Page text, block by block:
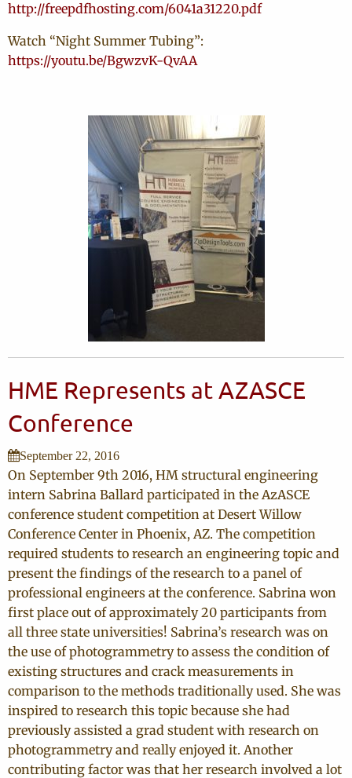
http://freepdfhosting.com/6041a31220.pdf
Watch “Night Summer Tubing”:
https://youtu.be/BgwzvK-QvAA
HME Represents at AZASCE
Conference
September 22, 2016
On September 9th 2016, HM structural engineering
intern Sabrina Ballard participated in the AzASCE
conference student competition at Desert Willow
Conference Center in Phoenix, AZ. The competition
required students to research an engineering topic and
present the findings of the research to a panel of
professional engineers at the conference. Sabrina won
first place out of approximately 20 participants from
all three state universities! Sabrina’s research was on
the use of photogrammetry to assess the condition of
existing structures and crack measurements in
comparison to the methods traditionally used. She was
inspired to research this topic because she had
previously assisted a grad student with research on
photogrammetry and really enjoyed it. Another
contributing factor was that her research involved a lot